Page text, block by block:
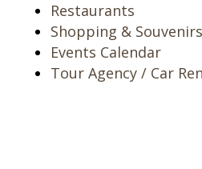
Restaurants
Shopping & Souvenirs
Events Calendar
Tour Agency / Car